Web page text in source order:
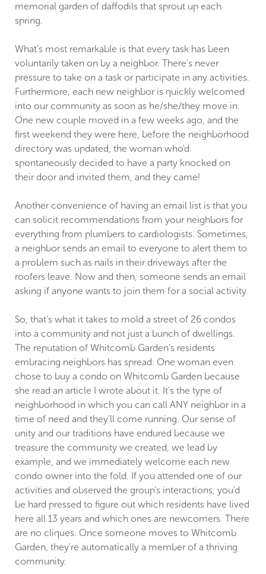
memorial garden of daffodils that sprout up each
spring.
What's most remarkable is that every task has been
voluntarily taken on by a neighbor. There's never
pressure to take on a task or participate in any activities.
Furthermore, each new neighbor is quickly welcomed
into our community as soon as he/she/they move in.
One new couple moved in a few weeks ago, and the
first weekend they were here, before the neighborhood
directory was updated, the woman who'd
spontaneously decided to have a party knocked on
their door and invited them, and they came!
Another convenience of having an email list is that you
can solicit recommendations from your neighbors for
everything from plumbers to cardiologists. Sometimes,
a neighbor sends an email to everyone to alert them to
a problem such as nails in their driveways after the
roofers leave. Now and then, someone sends an email
asking if anyone wants to join them for a social activity.
So, that's what it takes to mold a street of 26 condos
into a community and not just a bunch of dwellings.
The reputation of Whitcomb Garden's residents
embracing neighbors has spread. One woman even
chose to buy a condo on Whitcomb Garden because
she read an article I wrote about it. It's the type of
neighborhood in which you can call ANY neighbor in a
time of need and they'll come running. Our sense of
unity and our traditions have endured because we
treasure the community we created, we lead by
example, and we immediately welcome each new
condo owner into the fold. If you attended one of our
activities and observed the group's interactions, you'd
be hard pressed to figure out which residents have lived
here all 13 years and which ones are newcomers. There
are no cliques. Once someone moves to Whitcomb
Garden, they're automatically a member of a thriving
community.